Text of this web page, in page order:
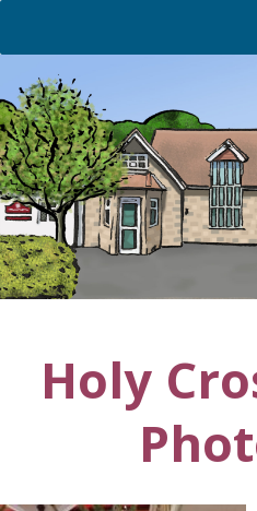
Holy